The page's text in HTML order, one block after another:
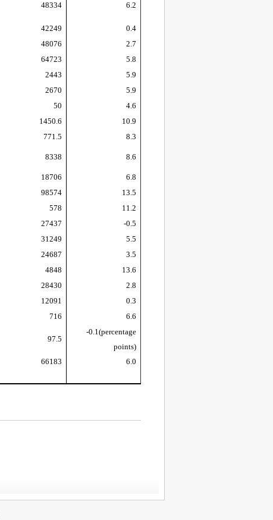
48334 6.2
42249
0.4
48076
2.7
64723
5.8
2443
5.9
2670
5.9
50
4.6
1450.6
10.9
771.5
8.3
8338 8.6
18706
6.8
98574
13.5
578
11.2
27437
-0.5
31249
5.5
24687
3.5
4848
13.6
28430
2.8
12091
0.3
716 6.6
97.5
-0.1(percentage
points)
66183 6.0